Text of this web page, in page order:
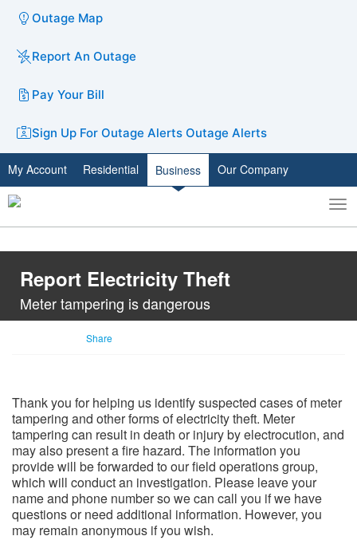
Outage Map
Report An Outage
Pay Your Bill
Sign Up For Outage Alerts Outage Alerts
My Account Residential Business Our Company
Toggle
search
Report Electricity Theft
Meter tampering is dangerous
Share
Thank you for helping us identify suspected cases of meter
tampering and other forms of electricity theft. Meter
tampering can result in death or injury by electrocution, and
may also present a fire hazard. The information you
provide will be forwarded to our field operations group,
which will conduct an investigation. Please leave your
name and phone number so we can call you if we have
questions or need additional information. However, you
may remain anonymous if you wish.